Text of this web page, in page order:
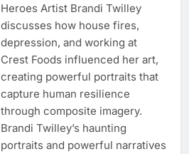
Heroes Artist Brandi Twilley
discusses how house fires,
depression, and working at
Crest Foods influenced her art,
creating powerful portraits that
capture human resilience
through composite imagery.
Brandi Twilley’s haunting
portraits and powerful narratives